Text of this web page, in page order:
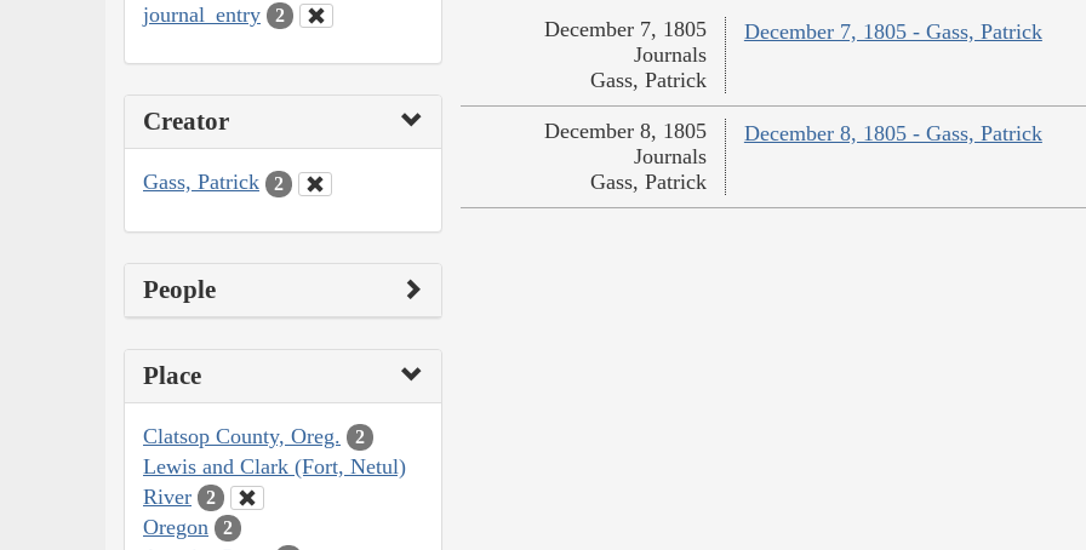
journal_entry 2
Creator
Gass, Patrick 2
People
Place
Clatsop County, Oreg. 2
Lewis and Clark (Fort, Netul)
River
2
Oregon 2
December 7, 1805 - Gass, Patrick
December 7, 1805
Journals
Gass, Patrick
December 8, 1805 - Gass, Patrick
December 8, 1805
Journals
Gass, Patrick